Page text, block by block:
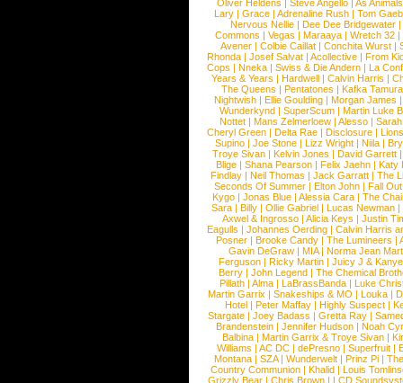
Oliver Heldens |Steve Angello |As Animals
Lary | Grace | Adrenaline Rush | Tom
Nervous Nellie | Dee Dee Bridgewater |
Commons |Vegas |Maraaya |Wretch 32 |
Avener | Colbie Caillat | Conchita Wurst |
Rhonda | Josef Salvat | Acollective | From
Cops | Nneka | Swiss & Die Andern | La
Years & Years |Hardwell |Calvin Harris |
The Queens | Pentatones | Kafka Tamura
Nightwish |Ellie Goulding |Morgan James
Wunderkynd | SuperScum | Martin Luke
Nottet |Mans Zelmerloew |Alesso |
Cheryl Green |Delta Rae |Disclosure |
Supino |Joe Stone |Lizz Wright |Niila |
Troye Sivan | Kelvin Jones | David Garrett
Blige | Shana Pearson | Felix Jaehn | Katy
Findlay |Neil Thomas |Jack Garratt |The
Seconds Of Summer |Elton John |Fall
Kygo |Jonas Blue |Alessia Cara |The
Sara |Billy |Ollie Gabriel |Lucas Newman |
Axwel & Ingrosso | Alicia Keys | Justin
Eagulls |Johannes Oerding |Calvin Harris
Posner |Brooke Candy |The Lumineers |
Gavin DeGraw | MIA| Norma Jean
Ferguson | Ricky Martin | Juicy J &
Berry | John Legend | The Chemical
Pillath |Alma |LaBrassBanda |Luke
Martin Garrix | Snakeships & MO | Louka |
Hotel | Peter Maffay | Highly Suspect |
Stargate |Joey Badass |Gretta Ray |
Brandenstein |Jennifer Hudson |Noah
Balbina | Martin Garrix & Troye Sivan |
Williams |AC DC |dePresno |Superfruit |
Montana |SZA|Wunderwelt |Prinz Pi |
Country Communion | Khalid | Louis
Grizzly Bear | Chris Brown | LCD